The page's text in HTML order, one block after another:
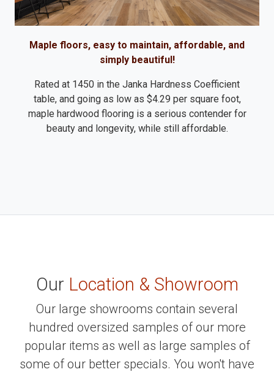
Maple floors, easy to maintain, affordable, and
simply beautiful!
Rated at 1450 in the Janka Hardness Coefficient
table, and going as low as $4.29 per square foot,
maple hardwood flooring is a serious contender for
beauty and longevity, while still affordable.
Our Location & Showroom
Our large showrooms contain several
hundred oversized samples of our more
popular items as well as large samples of
some of our better specials. You won't have